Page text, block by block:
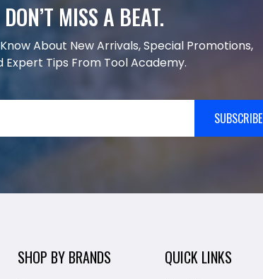
DON’T MISS A BEAT.
About New Arrivals, Special Promotions,
Expert Tips From Tool Academy.
SUBSCRIBE
SHOP BY BRANDS QUICK LINKS